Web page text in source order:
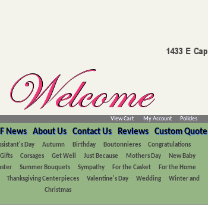
Policies
My Account
View Cart
Custom Quote
Reviews
Contact Us
About Us
News
Day Autumn Birthday Boutonnieres
Congratulations
Corsages Get Well Just Because Mothers Day
New Baby
Summer Bouquets Sympathy For the Casket
For the Home
Thanksgiving Centerpieces Valentine's Day Wedding
Winter and
Christmas